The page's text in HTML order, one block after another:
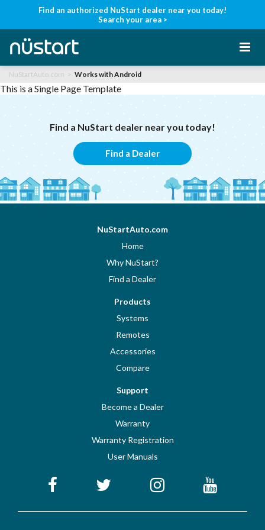
Find an authorized NuStart dealer near you today!
Search your area >
Home
Products
Support
NuStartAuto.com Works with Android
This is a Single Page Template
Find a NuStart dealer near you today!
Find a Dealer
NuStartAuto.com
Home
Why NuStart?
Find a Dealer
Products
Systems
Remotes
Accessories
Compare
Support
Become a Dealer
Warranty
Warranty Registration
User Manuals